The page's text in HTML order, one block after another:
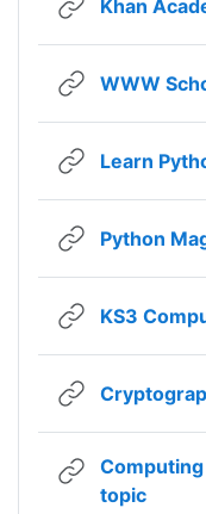
Khan
WWW
Learn
Python
KS3
topicURL